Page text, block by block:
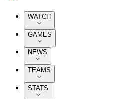
WATCH
GAMES
NEWS
TEAMS
STATS